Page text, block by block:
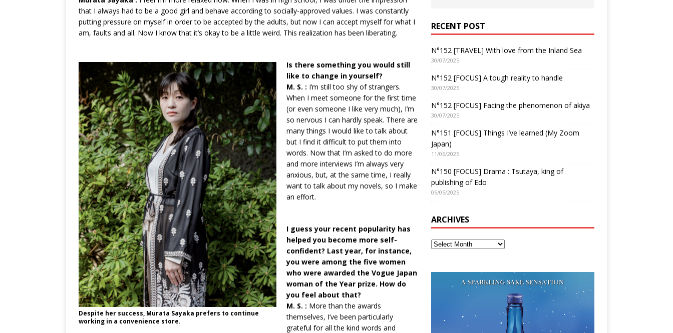
that I always had to be a good girl and behave according to socially-approved values. I was constantly
putting pressure on myself in order to be accepted by the adults, but now I can accept myself for what I
am, faults and all. Now I know that it’s okay to be a little weird. This realization has been liberating.
Despite her success, Murata Sayaka prefers to continue
working in a convenience store.
Is there something you would still
like to change in yourself?
M. S. : I’m still too shy of strangers.
When I meet someone for the first time
(or even someone I like very much), I’m
so nervous I can hardly speak. There are
many things I would like to talk about
but I find it difficult to put them into
words. Now that I’m asked to do more
and more interviews I’m always very
anxious, but, at the same time, I really
want to talk about my novels, so I make
an effort.
I guess your recent popularity has
helped you become more self-
confident? Last year, for instance,
you were among the five women
who were awarded the Vogue Japan
woman of the Year prize. How do
you feel about that?
M. S. : More than the awards
themselves, I’ve been particularly
grateful for all the kind words and
RECENT POST
N°152 [TRAVEL] With love from the Inland Sea
30/07/2025
N°152 [FOCUS] A tough reality to handle
30/07/2025
N°152 [FOCUS] Facing the phenomenon of akiya
30/07/2025
N°151 [FOCUS] Things I’ve learned (My Zoom
Japan)
11/06/2025
N°150 [FOCUS] Drama : Tsutaya, king of
publishing of Edo
05/05/2025
ARCHIVES